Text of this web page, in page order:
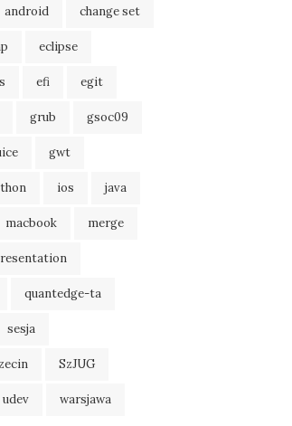
android change set
eclipse
efi egit
grub gsoc09
gwt
ios java
macbook merge
quantedge-ta
sesja
SzJUG
udev warsjawa